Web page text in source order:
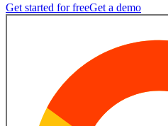
Get started for freeGet a demo